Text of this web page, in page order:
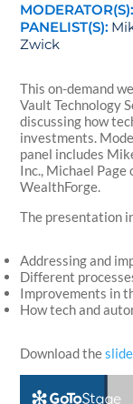
MODERATOR(S):
PANELIST(S):
Zwick
This on-demand
Vault Technology
discussing how
investments.
panel includes
Inc., Michael
WealthForge.
The presentation
Addressing and
Different
Improvements in
How tech and
Download the